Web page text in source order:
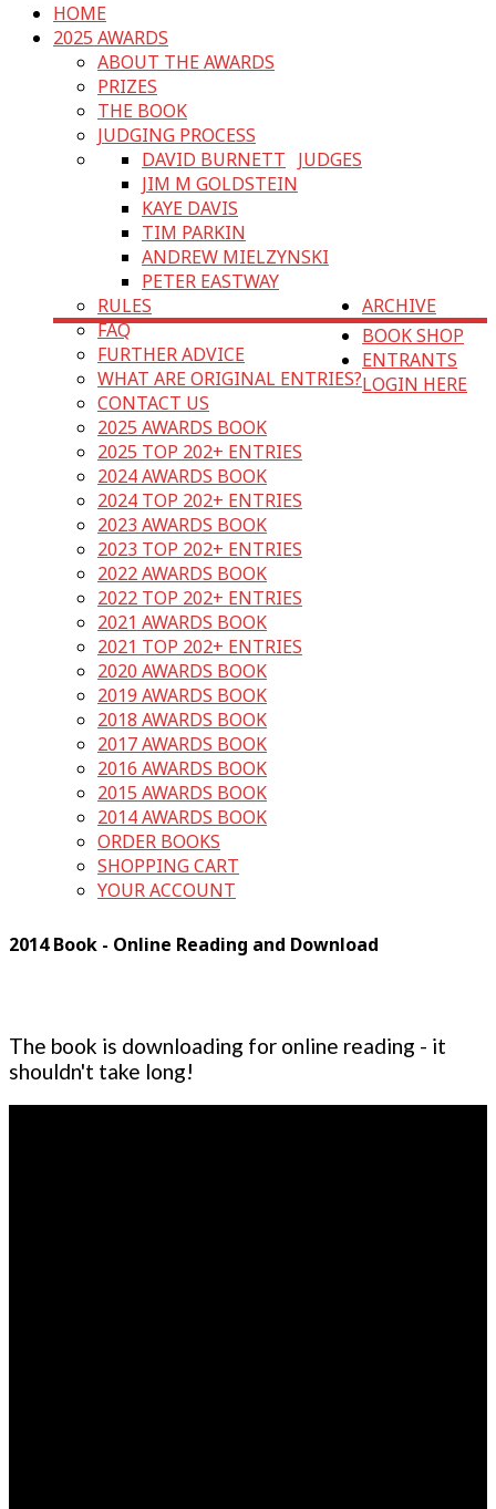
HOME
2025 AWARDS
ABOUT THE AWARDS
PRIZES
THE BOOK
JUDGING PROCESS
JUDGES
DAVID BURNETT
JIM M GOLDSTEIN
KAYE DAVIS
TIM PARKIN
ANDREW MIELZYNSKI
PETER EASTWAY
RULES
FAQ
FURTHER ADVICE
WHAT ARE ORIGINAL ENTRIES?
CONTACT US
ARCHIVE
2025 AWARDS BOOK
2025 TOP 202+ ENTRIES
2024 AWARDS BOOK
2024 TOP 202+ ENTRIES
2023 AWARDS BOOK
2023 TOP 202+ ENTRIES
2022 AWARDS BOOK
2022 TOP 202+ ENTRIES
2021 AWARDS BOOK
2021 TOP 202+ ENTRIES
2020 AWARDS BOOK
2019 AWARDS BOOK
2018 AWARDS BOOK
2017 AWARDS BOOK
2016 AWARDS BOOK
2015 AWARDS BOOK
2014 AWARDS BOOK
BOOK SHOP
ORDER BOOKS
SHOPPING CART
YOUR ACCOUNT
ENTRANTS
LOGIN HERE
2014 Book - Online Reading and Download
The book is downloading for online reading - it
shouldn't take long!